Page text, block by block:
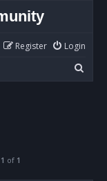
Login
Register
e
1 of 1